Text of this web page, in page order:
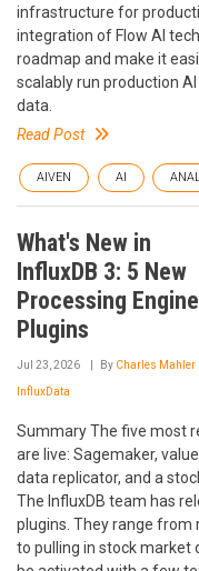
infrastructure for
integration of Flow AI
roadmap and make it
scalably run production
data.
Read Post
AIVEN AI
What's New in
InfluxDB 3: 5 New
Processing Engine
Plugins
Jul 23, 2026 By Charles Mahler
InfluxData
Summary The five most
are live: Sagemaker,
data replicator, and a
The InfluxDB team has
plugins. They range from
to pulling in stock market